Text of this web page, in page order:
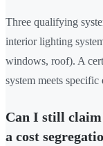
Three qualifying
interior lighting
windows, roof). A
system meets
Can I still
a cost